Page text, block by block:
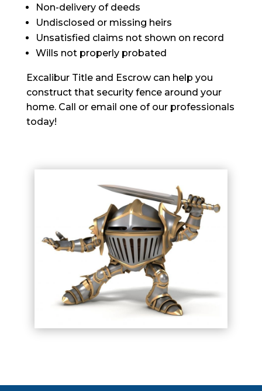
Non-delivery of deeds
Undisclosed or missing heirs
Unsatisfied claims not shown on record
Wills not properly probated
Excalibur Title and Escrow can help you
construct that security fence around your
home. Call or email one of our professionals
today!